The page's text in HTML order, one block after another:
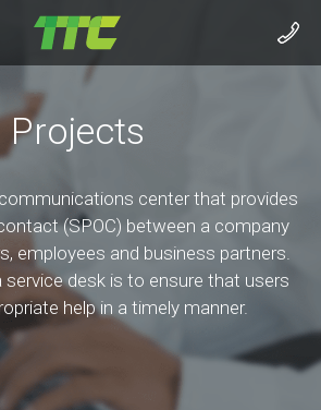
Projects
center that provides
(SPOC) between a company
employees and business partners.
service desk is to ensure that users
help in a timely manner.